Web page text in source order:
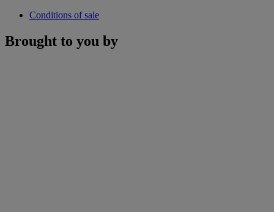
Conditions of sale
Brought to you by